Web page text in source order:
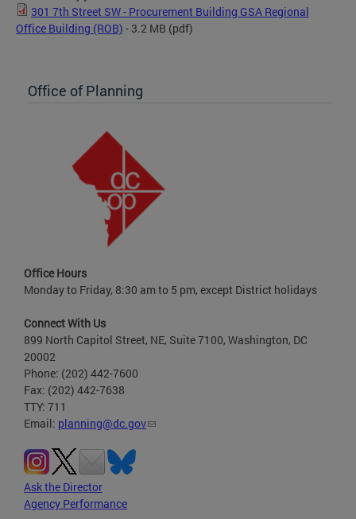
301 7th Street SW - Procurement Building GSA Regional
Office Building (ROB) - 3.2 MB (pdf)
Office of Planning
Office Hours
Monday to Friday, 8:30 am to 5 pm, except District holidays
Connect With Us
899 North Capitol Street, NE, Suite 7100, Washington, DC
20002
Phone: (202) 442-7600
Fax: (202) 442-7638
TTY: 711
Email: planning@dc.gov
Ask the Director
Agency Performance